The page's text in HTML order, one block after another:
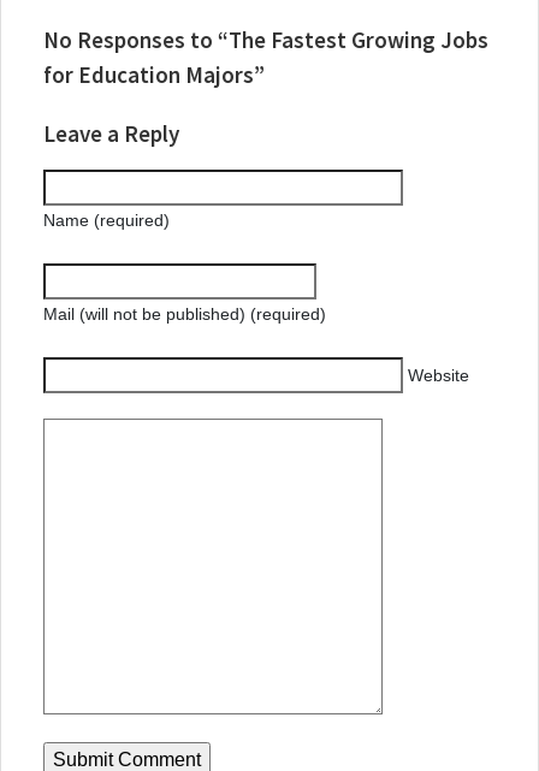
No Responses to “The Fastest Growing Jobs
for Education Majors”
Leave a Reply
Name (required)
Mail (will not be published) (required)
Website